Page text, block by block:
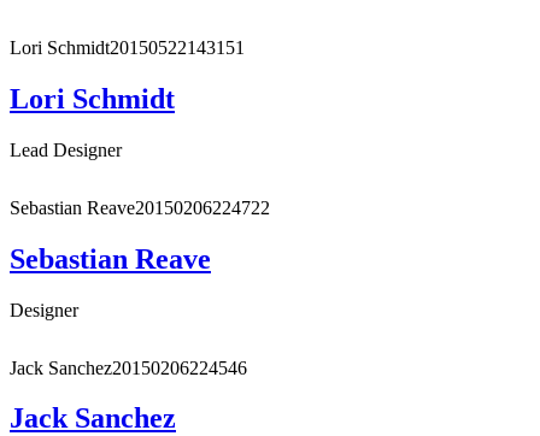
Lori Schmidt20150522143151
Lori Schmidt
Lead Designer
Sebastian Reave20150206224722
Sebastian Reave
Designer
Jack Sanchez20150206224546
Jack Sanchez